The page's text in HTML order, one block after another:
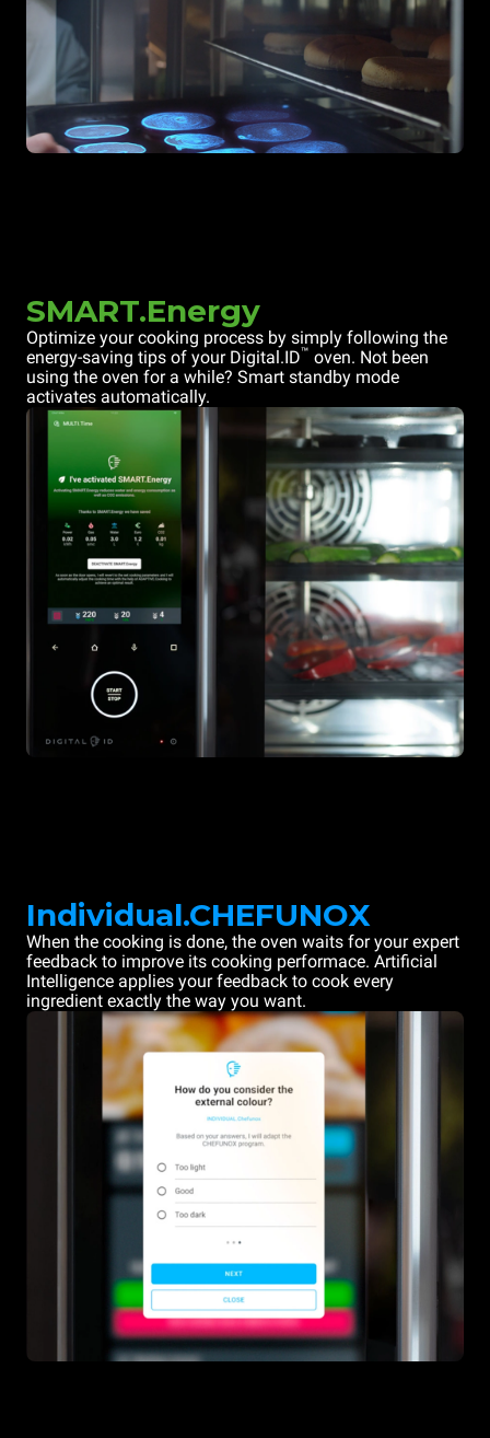
SMART.Energy
Optimize your cooking process by simply following the
energy-saving tips of your Digital.ID™ oven. Not been
using the oven for a while? Smart standby mode
activates automatically.
Individual.CHEFUNOX
When the cooking is done, the oven waits for your expert
feedback to improve its cooking performace. Artificial
Intelligence applies your feedback to cook every
ingredient exactly the way you want.